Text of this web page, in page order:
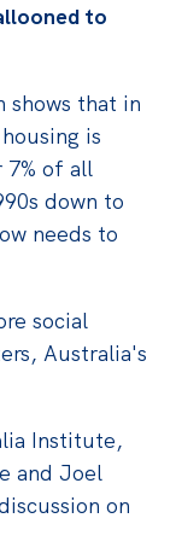
to
shows that in
is
7% of all
down to
needs to
social
Australia's
Institute,
and Joel
on